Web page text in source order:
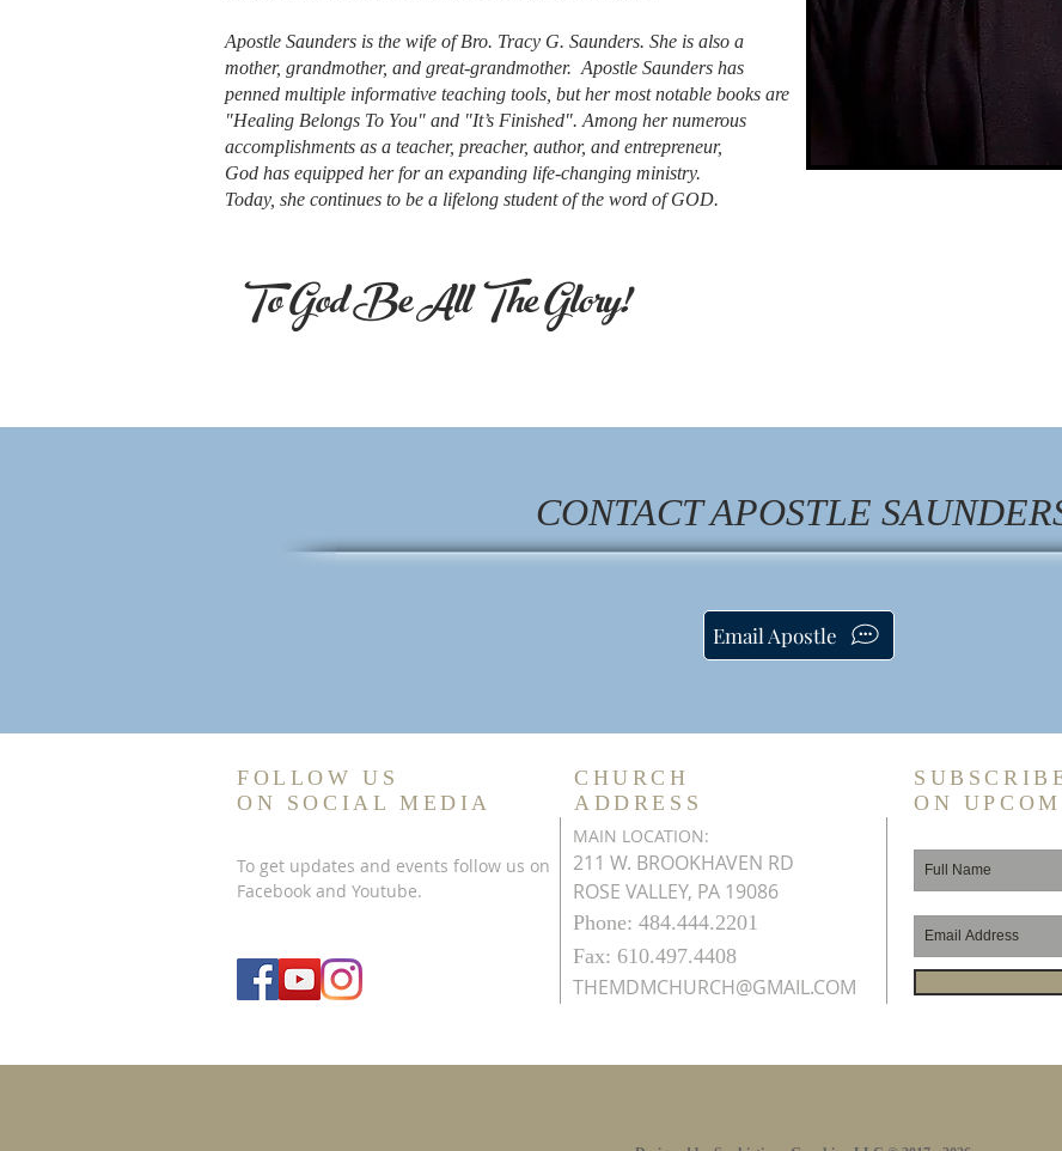
Apostle Saunders is the wife of Bro. Tracy G. Saunders. She is also a
mother, grandmother, and great-grandmother. Apostle Saunders has
penned multiple informative teaching tools, but her most notable books are
"Healing Belongs To You" and "It’s Finished". Among her numerous
accomplishments as a teacher, preacher, author, and entrepreneur,
God has equipped her for an expanding life-changing ministry.
Today, she continues to be a lifelong student of the word of GOD.
To God Be All The Glory!
CONTACT APOSTLE
Email Apostle
FOLLOW US
ON SOCIAL MEDIA
CHURCH
ADDRESS
ON
To get updates and events follow us on
Facebook and Youtube.
MAIN LOCATION:
211 W. BROOKHAVEN RD
ROSE VALLEY, PA 19086
Phone: 484.444.2201
Fax: 610.497.4408
THEMDMCHURCH@GMAIL.COM